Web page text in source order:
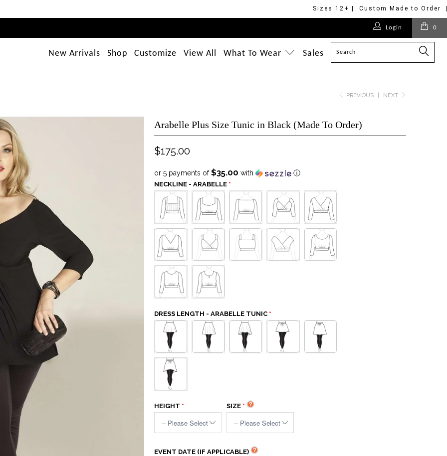
Sizes 12+ | Custom Made to Order
0
Login
New Arrivals Shop Customize View All What To Wear Sales
PREVIOUS NEXT
Arabelle Plus Size Tunic in Black (Made To Order)
$175.00
or 5 payments of$35.00 with ⓘ
NECKLINE - ARABELLE
DRESS LENGTH - ARABELLE TUNIC
HEIGHT SIZE
EVENT DATE (IF APPLICABLE)
$295.00
$175.00
$125.00
$175.00
$228.00
$218.00
$218.00
$375.00
$218.00
$178.00
$218.00
$375.00
$218.00
$218.00